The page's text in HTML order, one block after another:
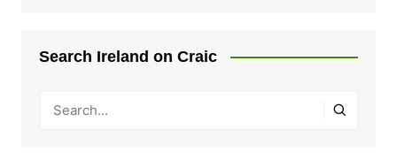
Search Ireland on Craic